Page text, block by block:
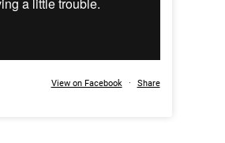
View on Facebook · Share